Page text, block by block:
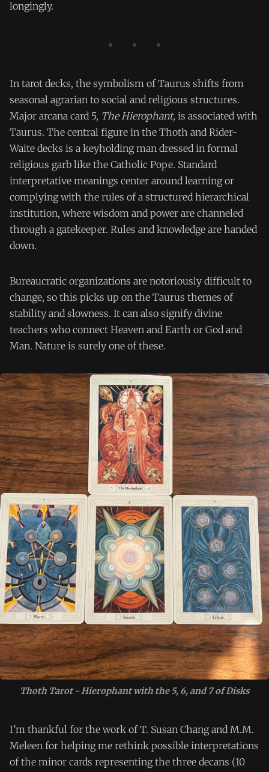
longingly.
In tarot decks, the symbolism of Taurus shifts from
seasonal agrarian to social and religious structures.
Major arcana card 5, The Hierophant, is associated with
Taurus. The central figure in the Thoth and Rider-
Waite decks is a keyholding man dressed in formal
religious garb like the Catholic Pope. Standard
interpretative meanings center around learning or
complying with the rules of a structured hierarchical
institution, where wisdom and power are channeled
through a gatekeeper. Rules and knowledge are handed
down.
Bureaucratic organizations are notoriously difficult to
change, so this picks up on the Taurus themes of
stability and slowness. It can also signify divine
teachers who connect Heaven and Earth or God and
Man. Nature is surely one of these.
Thoth Tarot - Hierophant with the 5, 6, and 7 of Disks
I’m thankful for the work of T. Susan Chang and M.M.
Meleen for helping me rethink possible interpretations
of the minor cards representing the three decans (10